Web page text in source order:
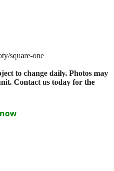
square-one
to change daily. Photos may
Contact us today for the